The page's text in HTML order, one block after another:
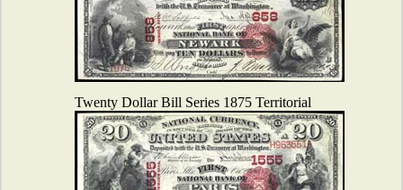
Twenty Dollar Bill Series 1875 Territorial